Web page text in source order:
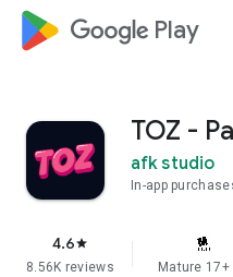
google_logo Play
TOZ -
afk studio
In-app
4.6star
8.56K reviews Mature 17+